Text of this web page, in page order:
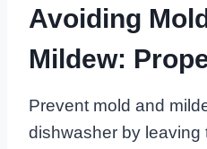
Avoiding
Mildew:
Prevent mold and
dishwasher by leaving